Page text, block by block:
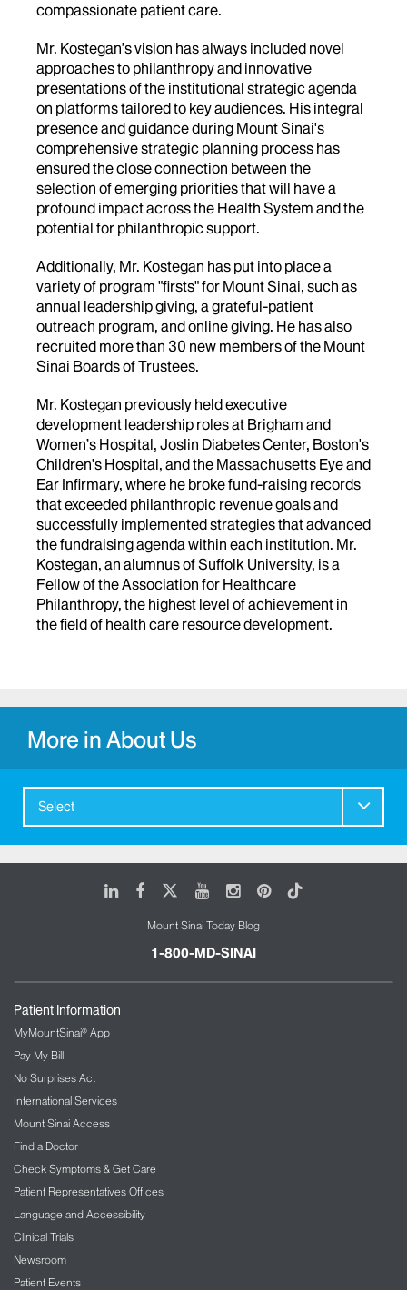
compassionate patient care.
Mr. Kostegan’s vision has always included novel
approaches to philanthropy and innovative
presentations of the institutional strategic agenda
on platforms tailored to key audiences. His integral
presence and guidance during Mount Sinai's
comprehensive strategic planning process has
ensured the close connection between the
selection of emerging priorities that will have a
profound impact across the Health System and the
potential for philanthropic support.
Additionally, Mr. Kostegan has put into place a
variety of program "firsts" for Mount Sinai, such as
annual leadership giving, a grateful-patient
outreach program, and online giving. He has also
recruited more than 30 new members of the Mount
Sinai Boards of Trustees.
Mr. Kostegan previously held executive
development leadership roles at Brigham and
Women’s Hospital, Joslin Diabetes Center, Boston's
Children's Hospital, and the Massachusetts Eye and
Ear Infirmary, where he broke fund-raising records
that exceeded philanthropic revenue goals and
successfully implemented strategies that advanced
the fundraising agenda within each institution. Mr.
Kostegan, an alumnus of Suffolk University, is a
Fellow of the Association for Healthcare
Philanthropy, the highest level of achievement in
the field of health care resource development.
More in About Us
Select
LinkedIn
FacebookYoutubeInstagram
Pinterest
Tiktok
Mount Sinai Today Blog
1-800-MD-SINAI
Patient Information
MyMountSinai® App
Pay My Bill
No Surprises Act
International Services
Mount Sinai Access
Find a Doctor
Check Symptoms & Get Care
Patient Representatives Offices
Language and Accessibility
Clinical Trials
Newsroom
Patient Events